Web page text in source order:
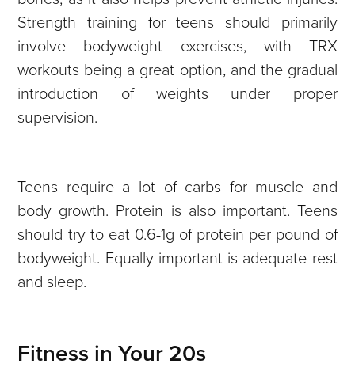
Strength training for teens should primarily
involve bodyweight exercises, with TRX
workouts being a great option, and the gradual
introduction of weights under proper
supervision.
Teens require a lot of carbs for muscle and
body growth. Protein is also important. Teens
should try to eat 0.6-1g of protein per pound of
bodyweight. Equally important is adequate rest
and sleep.
Fitness in Your 20s